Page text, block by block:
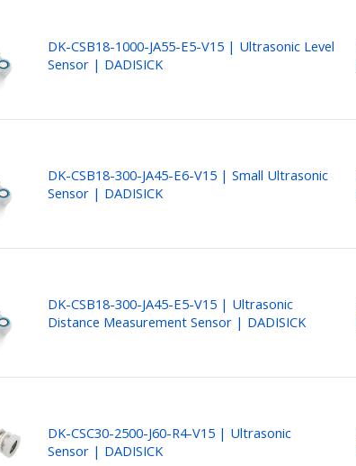
DK-CSB18-1000-JA55-E5-V15 | Ultrasonic Level
Sensor | DADISICK
DK-CSB18-300-JA45-E6-V15 | Small Ultrasonic
Sensor | DADISICK
DK-CSB18-300-JA45-E5-V15 | Ultrasonic
Distance Measurement Sensor | DADISICK
DK-CSC30-2500-J60-R4-V15 | Ultrasonic
Sensor | DADISICK